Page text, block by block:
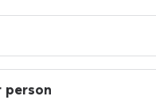
person